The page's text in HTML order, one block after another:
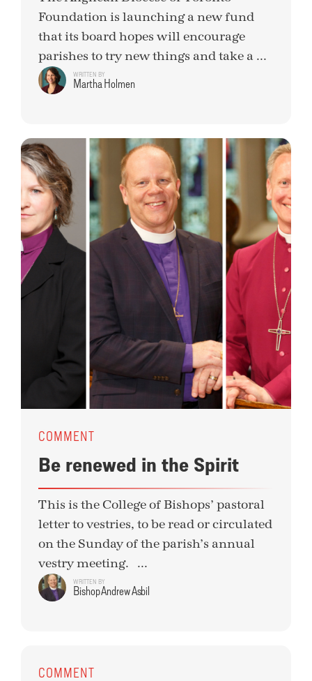
Foundation is launching a new fund
that its board hopes will encourage
parishes to try new things and take a ...
WRITTEN BY
Martha Holmen
COMMENT
Be renewed in the Spirit
This is the College of Bishops’ pastoral
letter to vestries, to be read or circulated
on the Sunday of the parish’s annual
vestry meeting. ...
WRITTEN BY
Bishop Andrew Asbil
COMMENT